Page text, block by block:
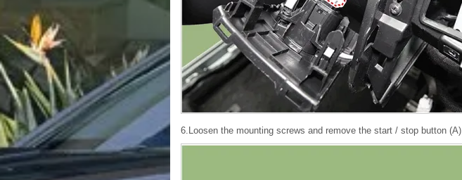
6.Loosen the mounting screws and remove the start / stop button (A).